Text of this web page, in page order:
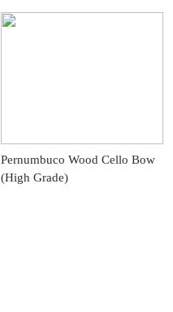
Pernumbuco Wood Cello Bow
(High Grade)